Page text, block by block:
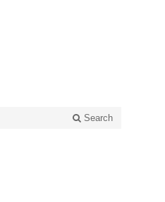
Search